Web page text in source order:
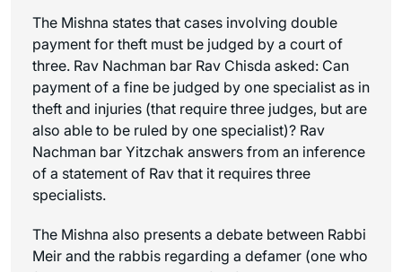
The Mishna states that cases involving double
payment for theft must be judged by a court of
three. Rav Nachman bar Rav Chisda asked: Can
payment of a fine be judged by one specialist as in
theft and injuries (that require three judges, but are
also able to be ruled by one specialist)? Rav
Nachman bar Yitzchak answers from an inference
of a statement of Rav that it requires three
specialists.
The Mishna also presents a debate between Rabbi
Meir and the rabbis regarding a defamer (one who